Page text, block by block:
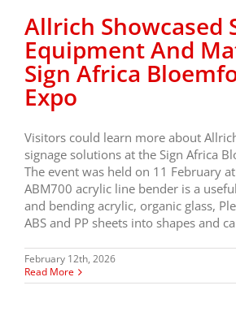
Allrich Showcased
Equipment And
Sign Africa
Expo
Visitors could learn more about
signage solutions at the Sign Africa
The event was held on 11 February
ABM700 acrylic line bender is a
and bending acrylic, organic glass,
ABS and PP sheets into shapes and
February 12th, 2026
Read More